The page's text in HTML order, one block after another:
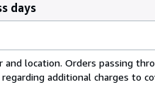
days
location. Orders passing
additional charges to